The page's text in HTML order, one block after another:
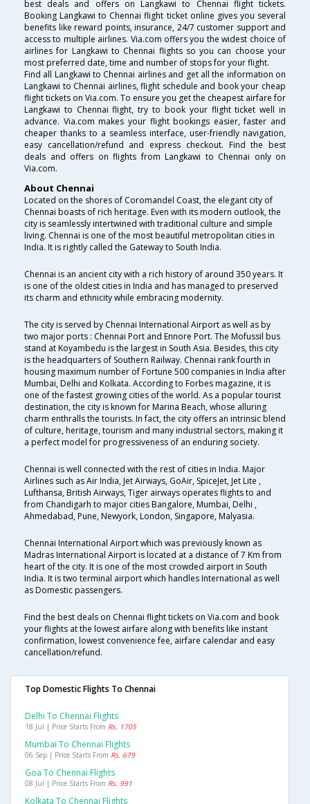
best deals and offers on Langkawi to Chennai flight tickets.
Booking Langkawi to Chennai flight ticket online gives you several
benefits like reward points, insurance, 24/7 customer support and
access to multiple airlines. Via.com offers you the widest choice of
airlines for Langkawi to Chennai flights so you can choose your
most preferred date, time and number of stops for your flight.
Find all Langkawi to Chennai airlines and get all the information on
Langkawi to Chennai airlines, flight schedule and book your cheap
flight tickets on Via.com. To ensure you get the cheapest airfare for
Langkawi to Chennai flight, try to book your flight ticket well in
advance. Via.com makes your flight bookings easier, faster and
cheaper thanks to a seamless interface, user-friendly navigation,
easy cancellation/refund and express checkout. Find the best
deals and offers on flights from Langkawi to Chennai only on
Via.com.
About Chennai
Located on the shores of Coromandel Coast, the elegant city of
Chennai boasts of rich heritage. Even with its modern outlook, the
city is seamlessly intertwined with traditional culture and simple
living. Chennai is one of the most beautiful metropolitan cities in
India. It is rightly called the Gateway to South India.
Chennai is an ancient city with a rich history of around 350 years. It
is one of the oldest cities in India and has managed to preserved
its charm and ethnicity while embracing modernity.
The city is served by Chennai International Airport as well as by
two major ports : Chennai Port and Ennore Port. The Mofussil bus
stand at Koyambedu is the largest in South Asia. Besides, this city
is the headquarters of Southern Railway. Chennai rank fourth in
housing maximum number of Fortune 500 companies in India after
Mumbai, Delhi and Kolkata. According to Forbes magazine, it is
one of the fastest growing cities of the world. As a popular tourist
destination, the city is known for Marina Beach, whose alluring
charm enthralls the tourists. In fact, the city offers an intrinsic blend
of culture, heritage, tourism and many industrial sectors, making it
a perfect model for progressiveness of an enduring society.
Chennai is well connected with the rest of cities in India. Major
Airlines such as Air India, Jet Airways, GoAir, SpiceJet, Jet Lite ,
Lufthansa, British Airways, Tiger airways operates flights to and
from Chandigarh to major cities Bangalore, Mumbai, Delhi ,
Ahmedabad, Pune, Newyork, London, Singapore, Malyasia.
Chennai International Airport which was previously known as
Madras International Airport is located at a distance of 7 Km from
heart of the city. It is one of the most crowded airport in South
India. It is two terminal airport which handles International as well
as Domestic passengers.
Find the best deals on Chennai flight tickets on Via.com and book
your flights at the lowest airfare along with benefits like instant
confirmation, lowest convenience fee, airfare calendar and easy
cancellation/refund.
Top Domestic Flights To Chennai
Delhi To Chennai Flights
18 Jul | Price Starts From Rs. 1705
Mumbai To Chennai Flights
06 Sep | Price Starts From Rs. 679
Goa To Chennai Flights
08 Jul | Price Starts From Rs. 991
Kolkata To Chennai Flights